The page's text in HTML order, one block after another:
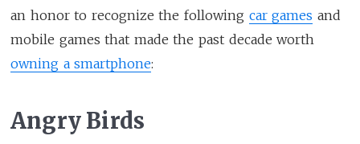
an honor to recognize the following car games and
mobile games that made the past decade worth
owning a smartphone:
Angry Birds